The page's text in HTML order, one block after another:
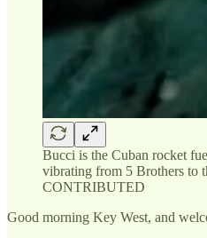
Bucci is the Cuban rocket
vibrating from 5 Brothers to
CONTRIBUTED
Good morning Key West, and